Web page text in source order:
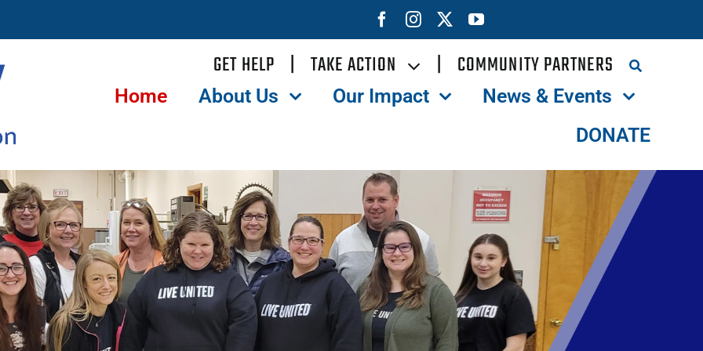
GET HELP | TAKE ACTION | COMMUNITY PARTNERS
Home About Us Our Impact
News & Events
DONATE